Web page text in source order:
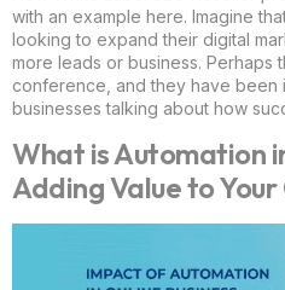
with an example here. Imagine
looking to expand their digital
more leads or business. Perhaps
conference, and they have been
businesses talking about how
What is Automation
Adding Value to Your